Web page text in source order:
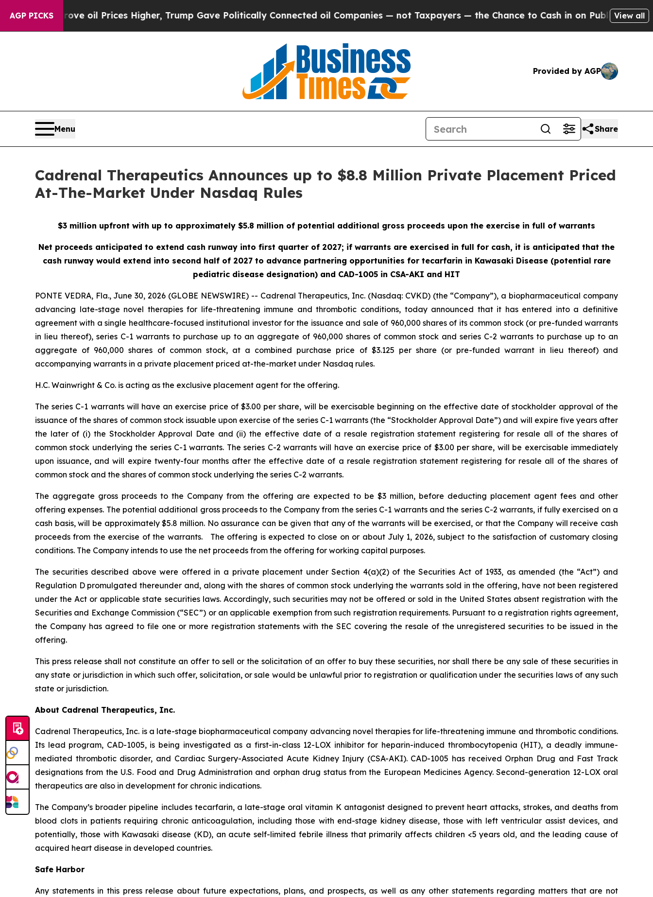
AGP PICKS
Drove oil Prices Higher, Trump Gave Politically Connected oil Companies — not Taxpayers — the Chance to Cash in on Publicly Owned oilFive
View all
Provided by AGP
Menu Share
Cadrenal Therapeutics Announces up to $8.8 Million Private Placement Priced
At-The-Market Under Nasdaq Rules
$3 million upfront with up to approximately $5.8 million of potential additional gross proceeds upon the exercise in full of warrants
Net proceeds anticipated to extend cash runway into first quarter of 2027; if warrants are exercised in full for cash, it is anticipated that the
cash runway would extend into second half of 2027 to advance partnering opportunities for tecarfarin in Kawasaki Disease (potential rare
pediatric disease designation) and CAD-1005 in CSA-AKI and HIT
PONTE VEDRA, Fla., June 30, 2026 (GLOBE NEWSWIRE) -- Cadrenal Therapeutics, Inc. (Nasdaq: CVKD) (the “Company”), a biopharmaceutical company
advancing late-stage novel therapies for life-threatening immune and thrombotic conditions, today announced that it has entered into a definitive
agreement with a single healthcare-focused institutional investor for the issuance and sale of 960,000 shares of its common stock (or pre-funded warrants
in lieu thereof), series C-1 warrants to purchase up to an aggregate of 960,000 shares of common stock and series C-2 warrants to purchase up to an
aggregate of 960,000 shares of common stock, at a combined purchase price of $3.125 per share (or pre-funded warrant in lieu thereof) and
accompanying warrants in a private placement priced at-the-market under Nasdaq rules.
H.C. Wainwright & Co. is acting as the exclusive placement agent for the offering.
The series C-1 warrants will have an exercise price of $3.00 per share, will be exercisable beginning on the effective date of stockholder approval of the
issuance of the shares of common stock issuable upon exercise of the series C-1 warrants (the “Stockholder Approval Date”) and will expire five years after
the later of (i) the Stockholder Approval Date and (ii) the effective date of a resale registration statement registering for resale all of the shares of
common stock underlying the series C-1 warrants. The series C-2 warrants will have an exercise price of $3.00 per share, will be exercisable immediately
upon issuance, and will expire twenty-four months after the effective date of a resale registration statement registering for resale all of the shares of
common stock and the shares of common stock underlying the series C-2 warrants.
The aggregate gross proceeds to the Company from the offering are expected to be $3 million, before deducting placement agent fees and other
offering expenses. The potential additional gross proceeds to the Company from the series C-1 warrants and the series C-2 warrants, if fully exercised on a
cash basis, will be approximately $5.8 million. No assurance can be given that any of the warrants will be exercised, or that the Company will receive cash
proceeds from the exercise of the warrants. The offering is expected to close on or about July 1, 2026, subject to the satisfaction of customary closing
conditions. The Company intends to use the net proceeds from the offering for working capital purposes.
The securities described above were offered in a private placement under Section 4(a)(2) of the Securities Act of 1933, as amended (the “Act”) and
Regulation D promulgated thereunder and, along with the shares of common stock underlying the warrants sold in the offering, have not been registered
under the Act or applicable state securities laws. Accordingly, such securities may not be offered or sold in the United States absent registration with the
Securities and Exchange Commission (“SEC”) or an applicable exemption from such registration requirements. Pursuant to a registration rights agreement,
the Company has agreed to file one or more registration statements with the SEC covering the resale of the unregistered securities to be issued in the
offering.
This press release shall not constitute an offer to sell or the solicitation of an offer to buy these securities, nor shall there be any sale of these securities in
any state or jurisdiction in which such offer, solicitation, or sale would be unlawful prior to registration or qualification under the securities laws of any such
state or jurisdiction.
About Cadrenal Therapeutics, Inc.
Cadrenal Therapeutics, Inc. is a late-stage biopharmaceutical company advancing novel therapies for life-threatening immune and thrombotic conditions.
Its lead program, CAD-1005, is being investigated as a first-in-class 12-LOX inhibitor for heparin-induced thrombocytopenia (HIT), a deadly immune-
mediated thrombotic disorder, and Cardiac Surgery-Associated Acute Kidney Injury (CSA-AKI). CAD-1005 has received Orphan Drug and Fast Track
designations from the U.S. Food and Drug Administration and orphan drug status from the European Medicines Agency. Second-generation 12-LOX oral
therapeutics are also in development for chronic indications.
The Company’s broader pipeline includes tecarfarin, a late-stage oral vitamin K antagonist designed to prevent heart attacks, strokes, and deaths from
blood clots in patients requiring chronic anticoagulation, including those with end-stage kidney disease, those with left ventricular assist devices, and
potentially, those with Kawasaki disease (KD), an acute self-limited febrile illness that primarily affects children <5 years old, and the leading cause of
acquired heart disease in developed countries.
Safe Harbor
Any statements in this press release about future expectations, plans, and prospects, as well as any other statements regarding matters that are not